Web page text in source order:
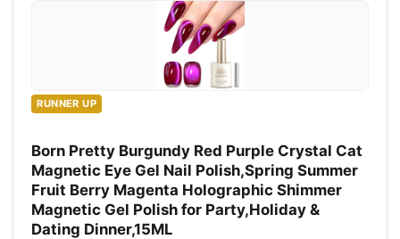
RUNNER UP
Born Pretty Burgundy Red Purple Crystal Cat
Magnetic Eye Gel Nail Polish,Spring Summer
Fruit Berry Magenta Holographic Shimmer
Magnetic Gel Polish for Party,Holiday &
Dating Dinner,15ML